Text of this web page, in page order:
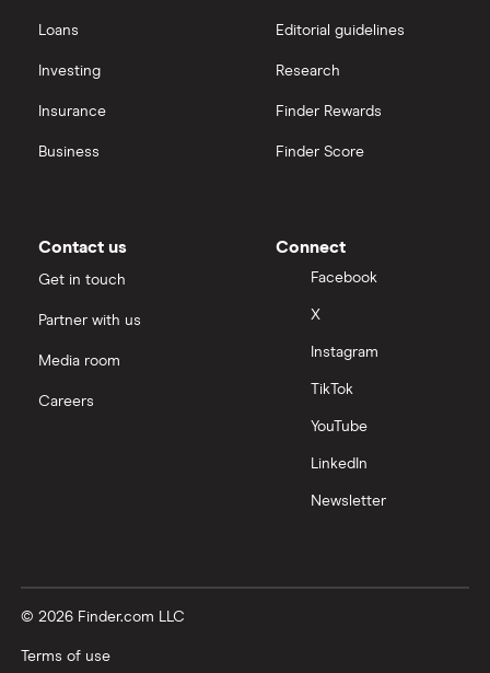
Loans
Investing
Insurance
Business
Editorial guidelines
Research
Finder Rewards
Finder Score
Contact us
Get in touch
Partner with us
Media room
Careers
Connect
Facebook
X
Instagram
TikTok
YouTube
LinkedIn
Newsletter
© 2026 Finder.com LLC
Terms of use